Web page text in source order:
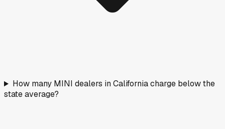
How many MINI dealers in California charge below the
state average?